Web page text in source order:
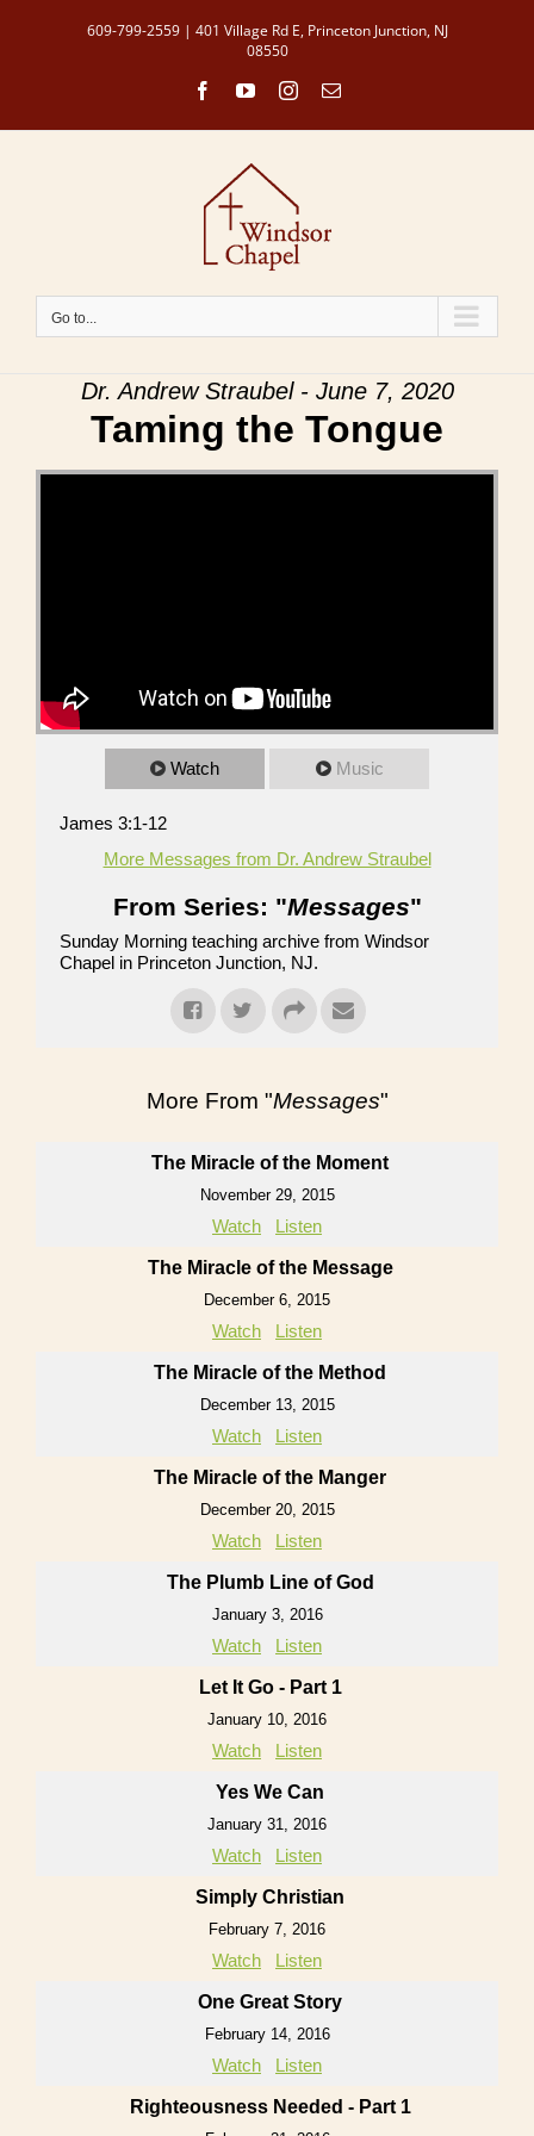
609-799-2559 | 401 Village Rd E, Princeton Junction, NJ
08550
FacebookYouTubeInstagram
Email
Go to...
Dr. Andrew Straubel - June 7, 2020
Taming the Tongue
Watch Music
James 3:1-12
More Messages from Dr. Andrew Straubel
From Series: "Messages"
Sunday Morning teaching archive from Windsor
Chapel in Princeton Junction, NJ.
More From "Messages"
The Miracle of the Moment
November 29, 2015
Watch Listen
The Miracle of the Message
December 6, 2015
Watch Listen
The Miracle of the Method
December 13, 2015
Watch Listen
The Miracle of the Manger
December 20, 2015
Watch Listen
The Plumb Line of God
January 3, 2016
Watch Listen
Let It Go - Part 1
January 10, 2016
Watch Listen
Yes We Can
January 31, 2016
Watch Listen
Simply Christian
February 7, 2016
Watch Listen
One Great Story
February 14, 2016
Watch Listen
Righteousness Needed - Part 1